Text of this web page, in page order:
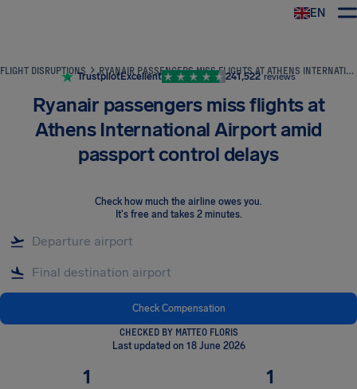
EN
FLIGHT DISRUPTIONS RYANAIR PASSENGERS MISS FLIGHTS AT ATHENS INTERNATIONAL AIRPORT AMID PASSPORT CONTROL DELAYS
TrustpilotExcellent 241,522 reviews
Ryanair passengers miss flights at
Athens International Airport amid
passport control delays
Check how much the airline owes you.
It's free and takes 2 minutes.
Check Compensation
CHECKED BY MATTEO FLORIS
Last updated on 18 June 2026
1 1